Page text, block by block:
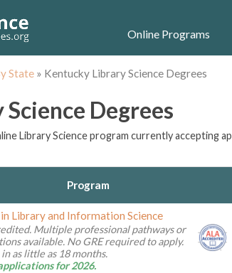
Online Programs
State » Kentucky Library Science Degrees
Degrees
Library Science program currently accepting
Program
Library and Information Science
Multiple professional pathways or
available. No GRE required to apply.
as little as 18 months.
for 2026.